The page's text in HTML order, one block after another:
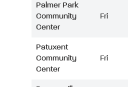
Palmer Park
Community
Center
Fri
Patuxent
Community
Center
Fri